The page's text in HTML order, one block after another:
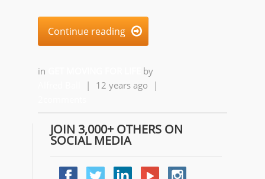
Continue reading 
in
by
| 12 years ago
|
JOIN 3,000+ OTHERS ON
SOCIAL MEDIA